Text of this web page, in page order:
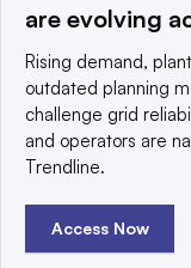
a global network
© 2025
reserved. An
Privacy policy
are evolving
Rising demand,
outdated planning
challenge grid
and operators are
Trendline.
Access Now